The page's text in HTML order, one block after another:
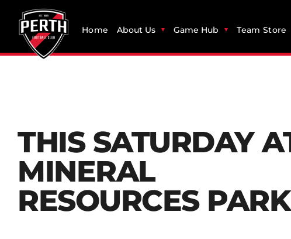
Home About Us Game Hub Team Store
THIS SATURDAY
MINERAL
RESOURCES PARK